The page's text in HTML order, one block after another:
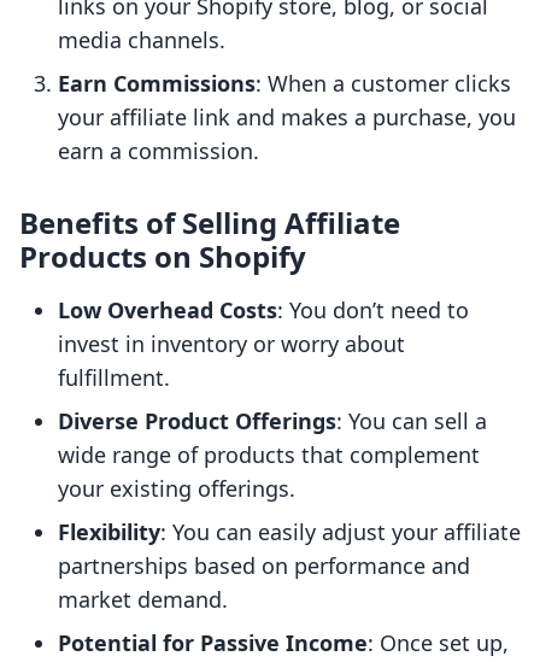
links on your Shopify store, blog, or social
media channels.
Earn Commissions: When a customer clicks
your affiliate link and makes a purchase, you
earn a commission.
Benefits of Selling Affiliate
Products on Shopify
Low Overhead Costs: You don’t need to
invest in inventory or worry about
fulfillment.
Diverse Product Offerings: You can sell a
wide range of products that complement
your existing offerings.
Flexibility: You can easily adjust your affiliate
partnerships based on performance and
market demand.
Potential for Passive Income: Once set up,